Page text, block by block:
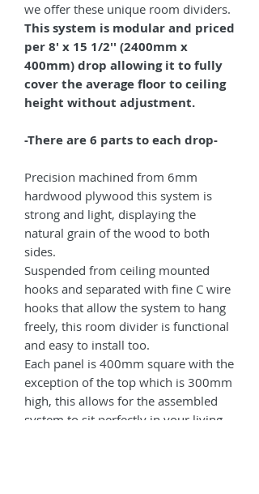
we offer these unique room dividers.
This system is modular and priced
per 8' x 15 1/2'' (2400mm x
400mm) drop allowing it to fully
cover the average floor to ceiling
height without adjustment.
-There are 6 parts to each drop-
Precision machined from 6mm
hardwood plywood this system is
strong and light, displaying the
natural grain of the wood to both
sides.
Suspended from ceiling mounted
hooks and separated with fine C wire
hooks that allow the system to hang
freely, this room divider is functional
and easy to install too.
Each panel is 400mm square with the
exception of the top which is 300mm
high, this allows for the assembled
system to sit perfectly in your living